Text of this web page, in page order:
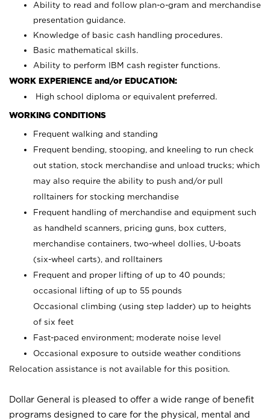
Ability to read and follow plan-o-gram and merchandise
presentation guidance.
Knowledge of basic cash handling procedures.
Basic mathematical skills.
Ability to perform IBM cash register functions.
WORK EXPERIENCE and/or EDUCATION:
High school diploma or equivalent preferred.
WORKING CONDITIONS
Frequent walking and standing
Frequent bending, stooping, and kneeling to run check
out station, stock merchandise and unload trucks; which
may also require the ability to push and/or pull
rolltainers for stocking merchandise
Frequent handling of merchandise and equipment such
as handheld scanners, pricing guns, box cutters,
merchandise containers, two-wheel dollies, U-boats
(six-wheel carts), and rolltainers
Frequent and proper lifting of up to 40 pounds;
occasional lifting of up to 55 pounds
Occasional climbing (using step ladder) up to heights
of six feet
Fast-paced environment; moderate noise level
Occasional exposure to outside weather conditions
Relocation assistance is not available for this position.
Dollar General is pleased to offer a wide range of benefit
programs designed to care for the physical, mental and